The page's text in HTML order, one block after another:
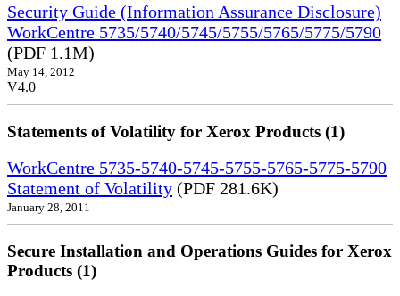
Security Guide (Information Assurance Disclosure)
WorkCentre 5735/5740/5745/5755/5765/5775/5790
(PDF 1.1M)
May 14, 2012
V4.0
Statements of Volatility for Xerox Products (1)
WorkCentre 5735-5740-5745-5755-5765-5775-5790
Statement of Volatility (PDF 281.6K)
January 28, 2011
Secure Installation and Operations Guides for Xerox
Products (1)